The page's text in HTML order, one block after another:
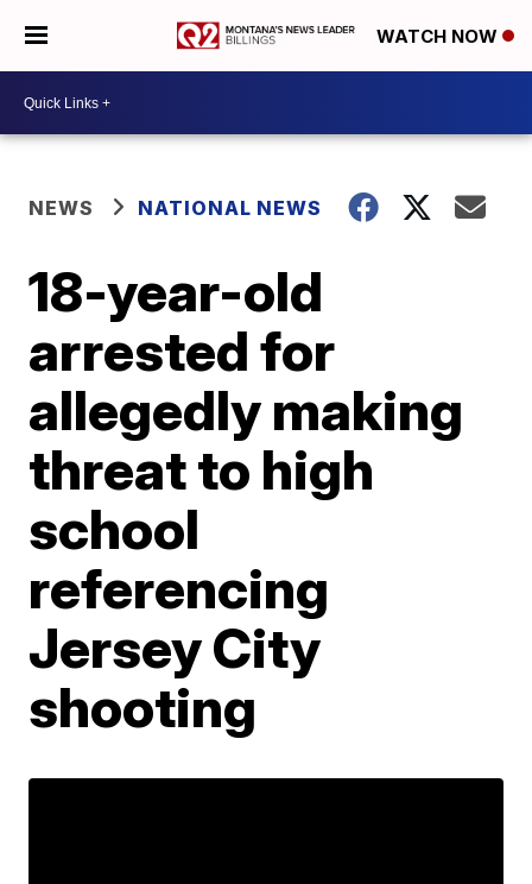
WATCH NOW
NEWS NATIONAL NEWS
18-year-old
arrested for
allegedly making
threat to high
school
referencing
Jersey City
shooting